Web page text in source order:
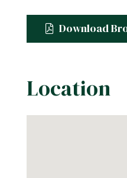
Download
Location